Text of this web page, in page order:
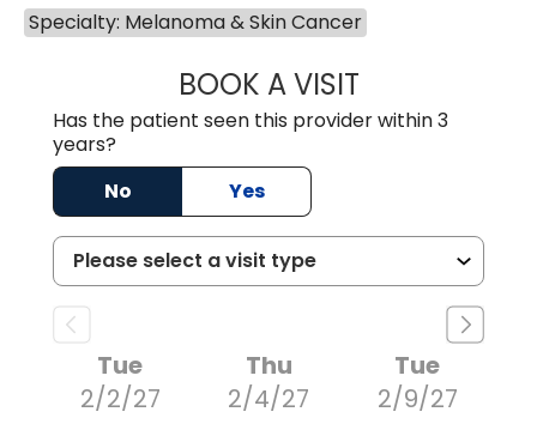
Specialty: Melanoma & Skin Cancer
BOOK A VISITANNE HAWK
Has the patient seen this provider within 3
years?
No
Yes
Tue
2/2/27
Thu
2/4/27
Tue
2/9/27